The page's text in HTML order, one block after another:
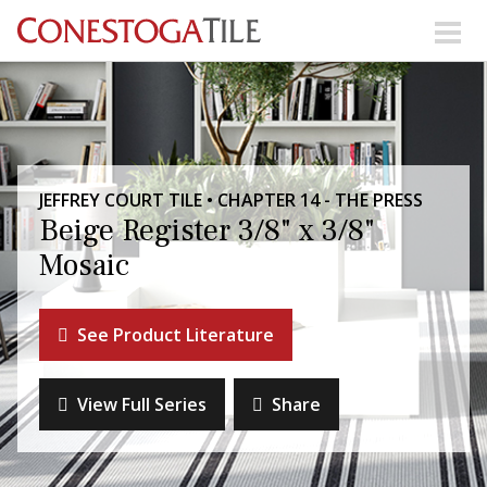
Skip to content
Main Navigation
Search Our Products
Visit Our Showrooms
Explore Our Resources
Collections About Us
Contact Us
Phone:
+ 1-800-422-6860
Search Website
JEFFREY COURT TILE • CHAPTER 14 - THE PRESS
Beige Register 3/8" x 3/8"
Mosaic
See Product Literature
View Full Series Share